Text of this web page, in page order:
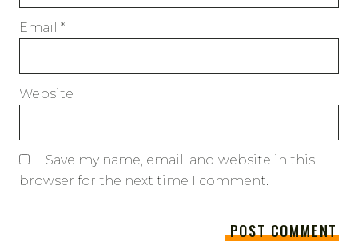
Email *
Website
Save my name, email, and website in this
browser for the next time I comment.